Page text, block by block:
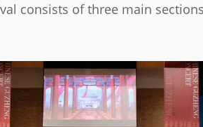
consists of three main